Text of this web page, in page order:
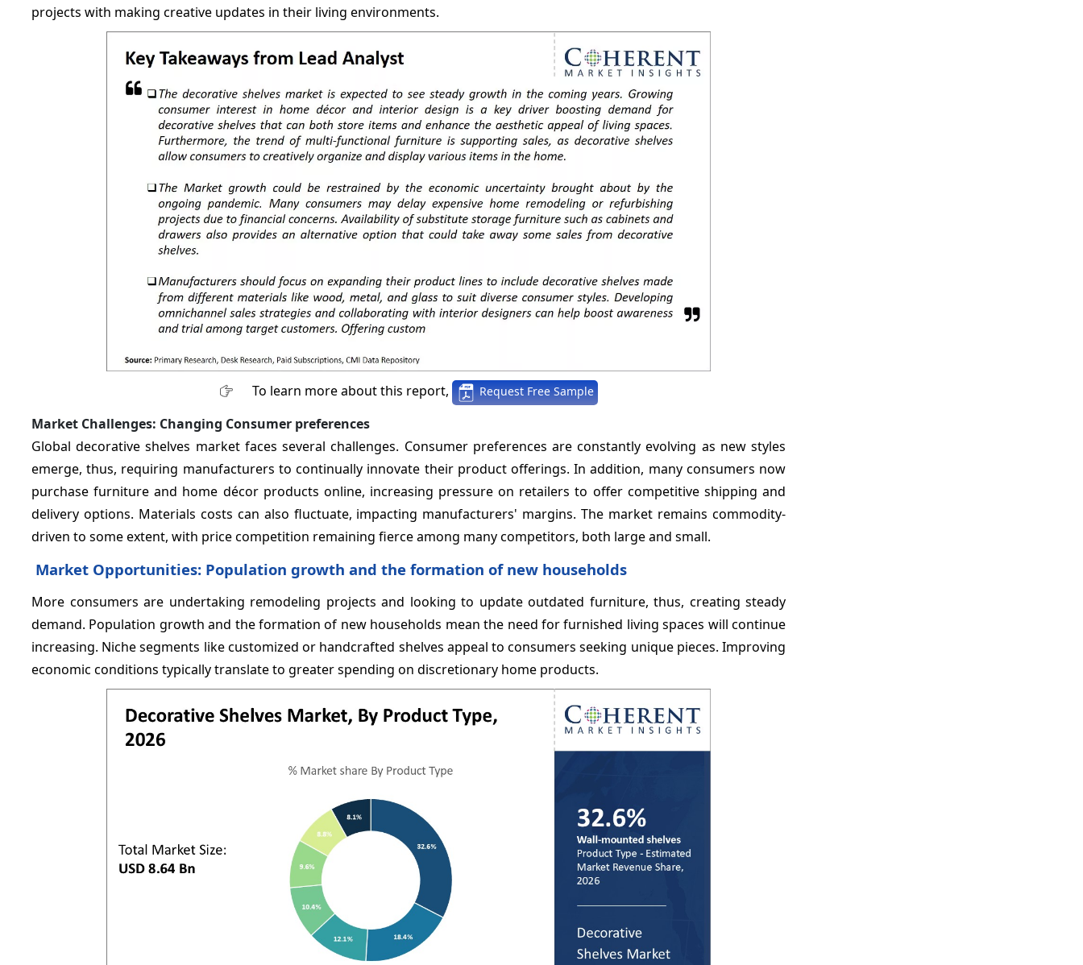
projects with making creative updates in their living environments.
To learn more about this report, Request Free Sample
Market Challenges: Changing Consumer preferences
Global decorative shelves market faces several challenges. Consumer preferences are constantly evolving as new styles
emerge, thus, requiring manufacturers to continually innovate their product offerings. In addition, many consumers now
purchase furniture and home décor products online, increasing pressure on retailers to offer competitive shipping and
delivery options. Materials costs can also fluctuate, impacting manufacturers' margins. The market remains commodity-
driven to some extent, with price competition remaining fierce among many competitors, both large and small.
Market Opportunities: Population growth and the formation of new households
More consumers are undertaking remodeling projects and looking to update outdated furniture, thus, creating steady
demand. Population growth and the formation of new households mean the need for furnished living spaces will continue
increasing. Niche segments like customized or handcrafted shelves appeal to consumers seeking unique pieces. Improving
economic conditions typically translate to greater spending on discretionary home products.